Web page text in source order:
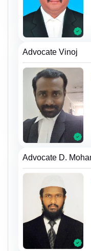
Advocate Vinoj
Advocate D.